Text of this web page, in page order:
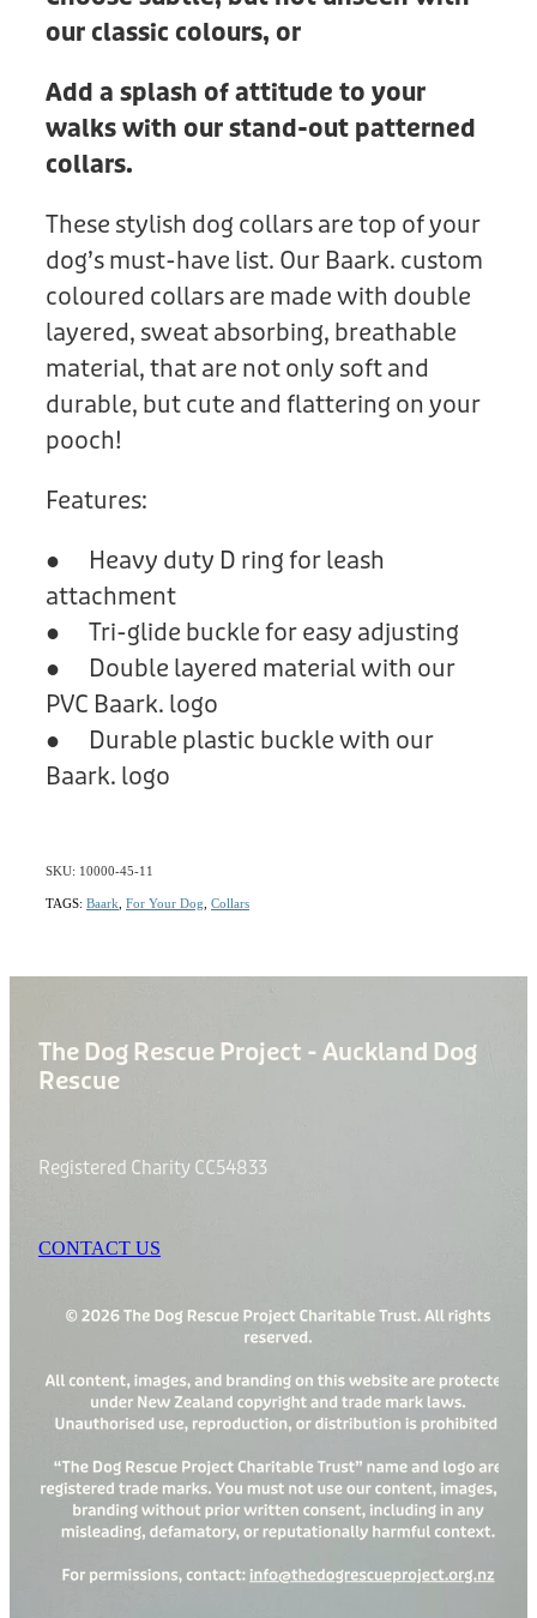
our classic colours, or
Add a splash of attitude to your
walks with our stand-out patterned
collars.
These stylish dog collars are top of your
dog’s must-have list. Our Baark. custom
coloured collars are made with double
layered, sweat absorbing, breathable
material, that are not only soft and
durable, but cute and flattering on your
pooch!
Features:
● Heavy duty D ring for leash
attachment
● Tri-glide buckle for easy adjusting
● Double layered material with our
PVC Baark. logo
● Durable plastic buckle with our
Baark. logo
SKU: 10000-45-11
TAGS: Baark For Your Dog Collars
The Dog Rescue Project - Auckland Dog
Rescue
Registered Charity CC54833
CONTACT US